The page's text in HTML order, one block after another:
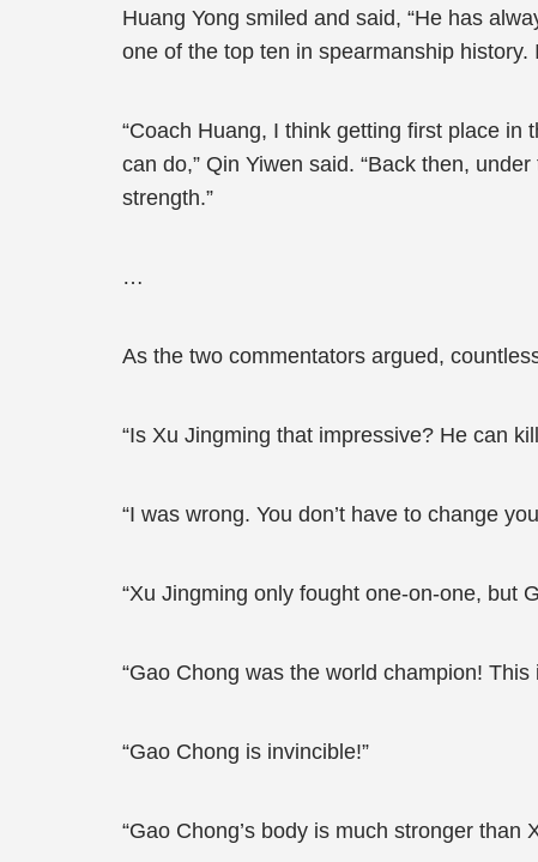
Huang Yong smiled and said, “He has
one of the top ten in spearmanship history.
“Coach Huang, I think getting first place in
can do,” Qin Yiwen said. “Back then,
strength.”
…
As the two commentators argued,
“Is Xu Jingming that impressive? He can
“I was wrong. You don’t have to change
“Xu Jingming only fought one-on-one, but
“Gao Chong was the world champion! This
“Gao Chong is invincible!”
“Gao Chong’s body is much stronger than